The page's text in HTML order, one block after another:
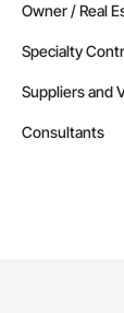
Owner / Real
Specialty
Suppliers and
Consultants